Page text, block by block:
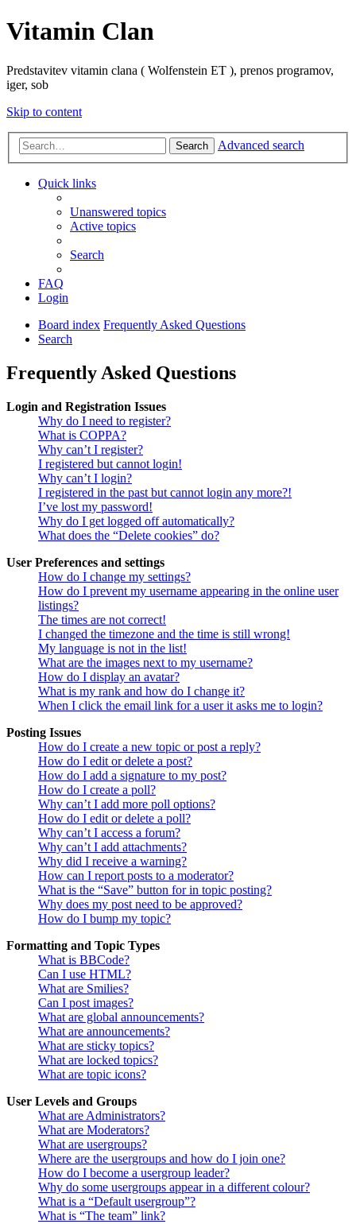
Vitamin Clan
Predstavitev vitamin clana ( Wolfenstein ET ), prenos programov,
iger, sob
Skip to content
Search Advanced search
Quick links
Unanswered topics
Active topics
Search
FAQ
Login
Board index Frequently Asked Questions
Search
Frequently Asked Questions
Login and Registration Issues
Why do I need to register?
What is COPPA?
Why can’t I register?
I registered but cannot login!
Why can’t I login?
I registered in the past but cannot login any more?!
I’ve lost my password!
Why do I get logged off automatically?
What does the “Delete cookies” do?
User Preferences and settings
How do I change my settings?
How do I prevent my username appearing in the online user
listings?
The times are not correct!
I changed the timezone and the time is still wrong!
My language is not in the list!
What are the images next to my username?
How do I display an avatar?
What is my rank and how do I change it?
When I click the email link for a user it asks me to login?
Posting Issues
How do I create a new topic or post a reply?
How do I edit or delete a post?
How do I add a signature to my post?
How do I create a poll?
Why can’t I add more poll options?
How do I edit or delete a poll?
Why can’t I access a forum?
Why can’t I add attachments?
Why did I receive a warning?
How can I report posts to a moderator?
What is the “Save” button for in topic posting?
Why does my post need to be approved?
How do I bump my topic?
Formatting and Topic Types
What is BBCode?
Can I use HTML?
What are Smilies?
Can I post images?
What are global announcements?
What are announcements?
What are sticky topics?
What are locked topics?
What are topic icons?
User Levels and Groups
What are Administrators?
What are Moderators?
What are usergroups?
Where are the usergroups and how do I join one?
How do I become a usergroup leader?
Why do some usergroups appear in a different colour?
What is a “Default usergroup”?
What is “The team” link?